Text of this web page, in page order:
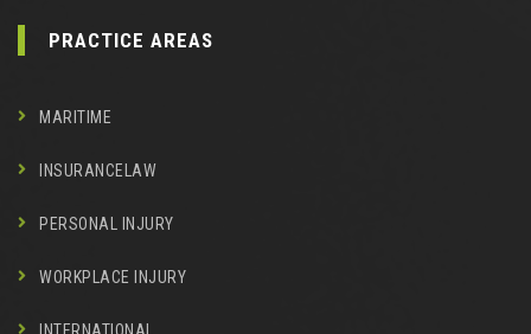
PRACTICE AREAS
MARITIME
INSURANCELAW
PERSONAL INJURY
WORKPLACE INJURY